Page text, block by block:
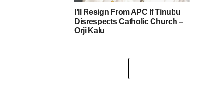
I’ll Resign From APC If Tinubu
Disrespects Catholic Church –
Orji Kalu